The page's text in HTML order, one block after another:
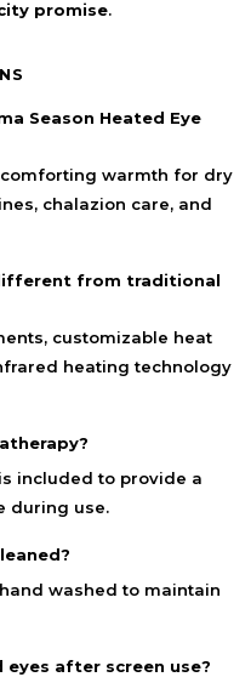
promise.
Season Heated Eye
warmth for dry
chalazion care, and
from traditional
customizable heat
heating technology
included to provide a
during use.
washed to maintain
after screen use?